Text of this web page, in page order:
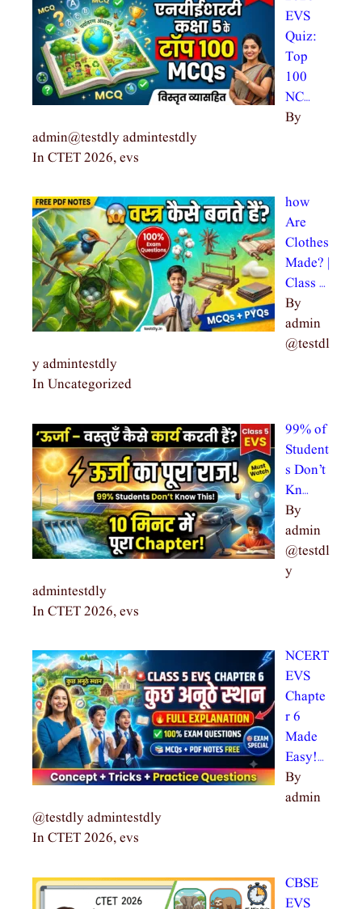
EVS
Quiz:
Top
100
NC…
By
admin@testdly admintestdly
In CTET 2026, evs
how
Are
Clothes
Made? |
Class …
By
admin
@testdl
y admintestdly
In Uncategorized
99% of
Student
s Don’t
Kn…
By
admin
@testdl
y
admintestdly
In CTET 2026, evs
NCERT
EVS
Chapte
r 6
Made
Easy!…
By
admin
@testdly admintestdly
In CTET 2026, evs
CBSE
EVS